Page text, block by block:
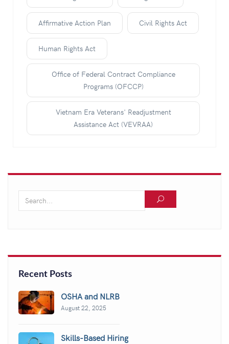
Affirmative Action Plan Civil Rights Act
Human Rights Act
Office of Federal Contract Compliance
Programs (OFCCP)
Vietnam Era Veterans' Readjustment
Assistance Act (VEVRAA)
Recent Posts
OSHA and NLRB
August 22, 2025
Skills-Based Hiring